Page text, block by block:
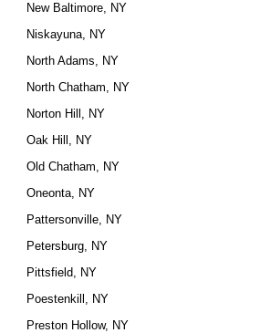
New Baltimore, NY
Niskayuna, NY
North Adams, NY
North Chatham, NY
Norton Hill, NY
Oak Hill, NY
Old Chatham, NY
Oneonta, NY
Pattersonville, NY
Petersburg, NY
Pittsfield, NY
Poestenkill, NY
Preston Hollow, NY